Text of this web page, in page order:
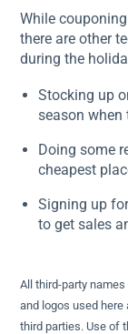
While
there are other
during the
Stocking up
season when
Doing some
cheapest
Signing up
to get sales
All third-party
and logos used
third parties. Use of